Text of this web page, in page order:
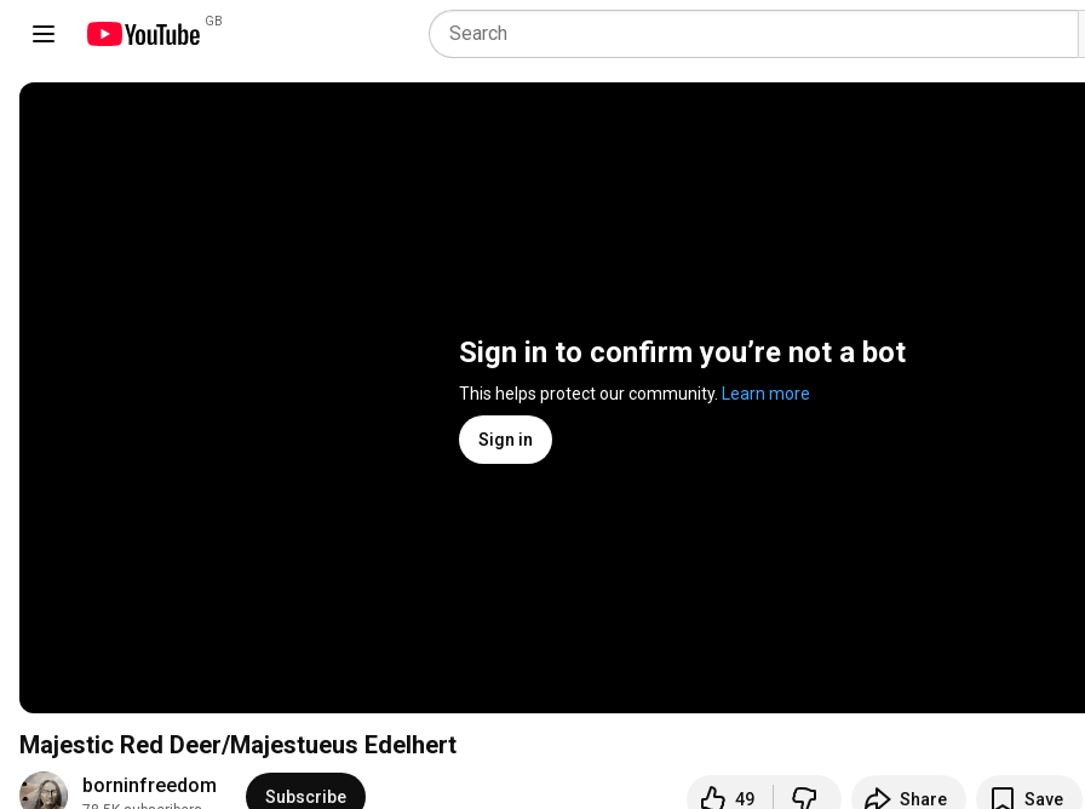
GB
Sign in to confirm you’re not a bot
This helps protect our community. Learn more
Sign in
Majestic Red Deer/Majestueus Edelhert
borninfreedom Subscribe 49 Share Save